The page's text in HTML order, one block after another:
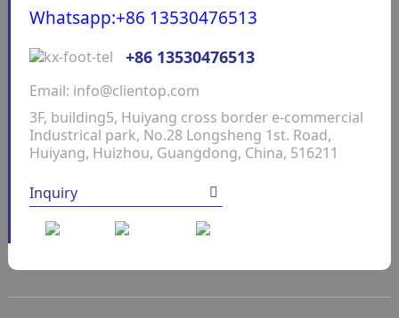
Whatsapp:+86 13530476513
+86 13530476513
Email: info@clientop.com
3F, building5, Huiyang cross border e-commercial
Industrical park, No.28 Longsheng 1st. Road,
Huiyang, Huizhou, Guangdong, China, 516211
Inquiry